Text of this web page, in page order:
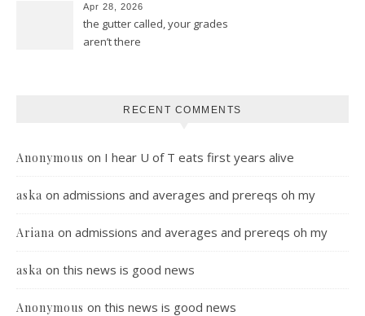
Apr 28, 2026
the gutter called, your grades
aren’t there
RECENT COMMENTS
Anonymous on I hear U of T eats first years alive
aska on admissions and averages and prereqs oh my
Ariana on admissions and averages and prereqs oh my
aska on this news is good news
Anonymous on this news is good news